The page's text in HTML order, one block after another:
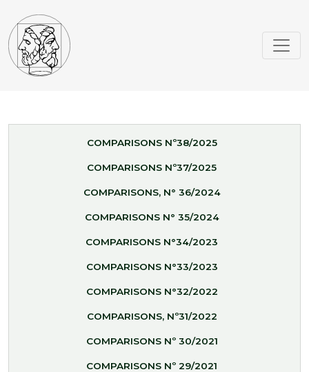
COMPARISONS Nº38/2025
COMPARISONS Nº37/2025
COMPARISONS, N° 36/2024
COMPARISONS N° 35/2024
COMPARISONS N°34/2023
COMPARISONS N°33/2023
COMPARISONS N°32/2022
COMPARISONS, Nº31/2022
COMPARISONS Nº 30/2021
COMPARISONS Nº 29/2021